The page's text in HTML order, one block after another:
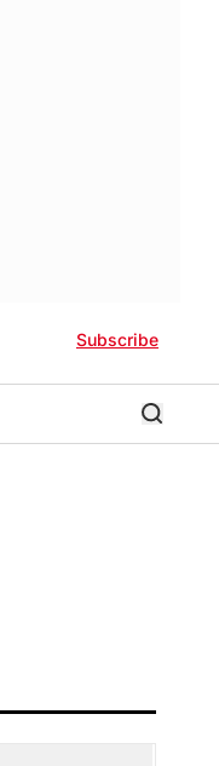
Subscribe